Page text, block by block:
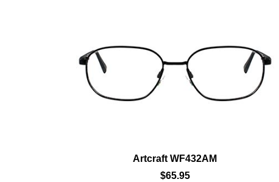
Artcraft WF432AM
$65.95
Add To Wishlist